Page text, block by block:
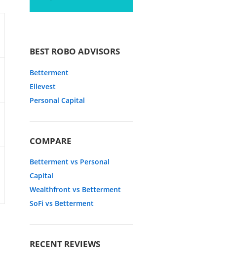
BEST ROBO ADVISORS
Betterment
Ellevest
Personal Capital
COMPARE
Betterment vs Personal
Capital
Wealthfront vs Betterment
SoFi vs Betterment
RECENT REVIEWS